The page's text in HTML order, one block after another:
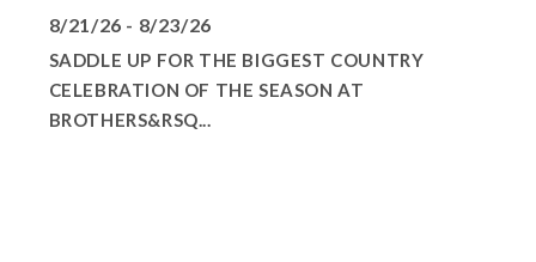
8/21/26 - 8/23/26
SADDLE UP FOR THE BIGGEST COUNTRY
CELEBRATION OF THE SEASON AT
BROTHERS&RSQ...